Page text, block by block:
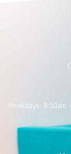
Weekdays: 8:30am